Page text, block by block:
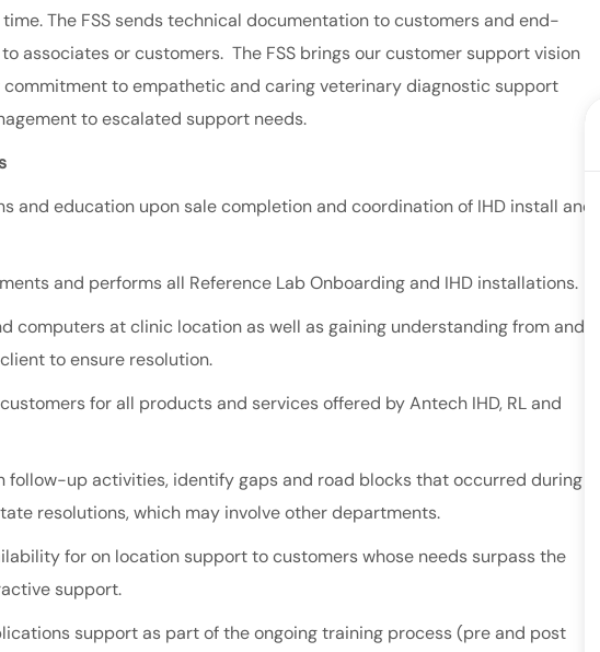
The FSS sends technical documentation to customers and end-
associates or customers. The FSS brings our customer support vision
to empathetic and caring veterinary diagnostic support
to escalated support needs.
and education upon sale completion and coordination of IHD install and
and performs all Reference Lab Onboarding and IHD installations.
computers at clinic location as well as gaining understanding from and
to ensure resolution.
for all products and services offered by Antech IHD, RL and
follow-up activities, identify gaps and road blocks that occurred during
resolutions, which may involve other departments.
for on location support to customers whose needs surpass the
support.
support as part of the ongoing training process (pre and post